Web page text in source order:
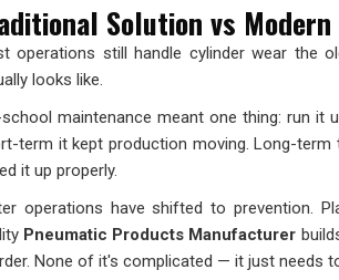
Solution vs
operations still handle cylinder wear the
looks like.
school maintenance meant one thing: run it
term it kept production moving. Long-
it up properly.
operations have shifted to prevention.
Pneumatic Products Manufacturer
None of it's complicated — it just needs